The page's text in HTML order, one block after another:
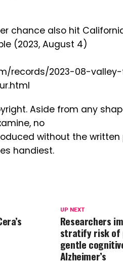
chance also hit
(2023, August 4)
records/2023-08-
Aside from any
no
without the written
handiest.
UP NEXT
Researchers
stratify risk of
gentle
Alzheimer’s